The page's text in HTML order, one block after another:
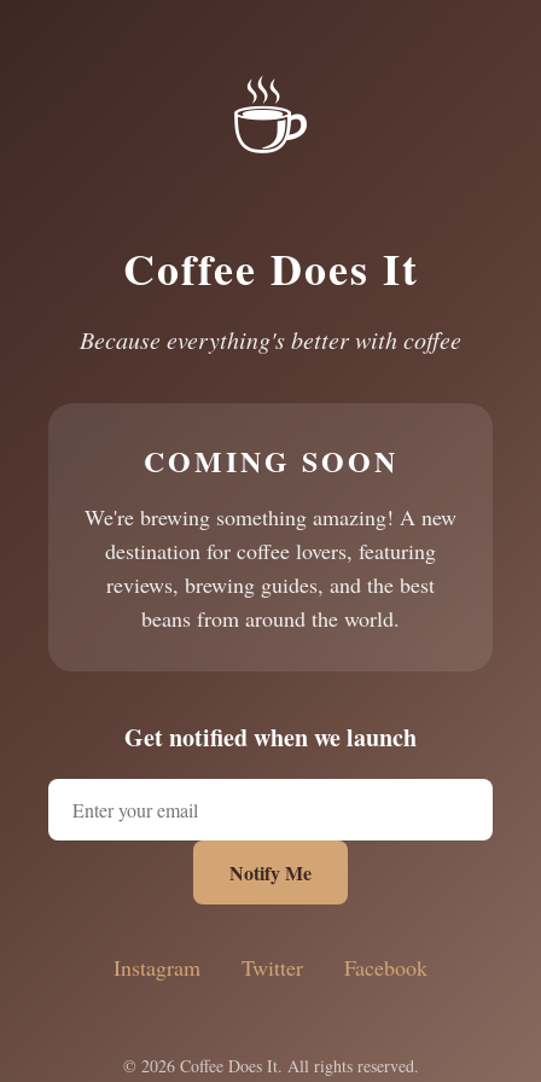
☕
Coffee Does It
Because everything's better with coffee
COMING SOON
We're brewing something amazing! A new
destination for coffee lovers, featuring
reviews, brewing guides, and the best
beans from around the world.
Get notified when we launch
Notify Me
Instagram Twitter Facebook
© 2026 Coffee Does It. All rights reserved.